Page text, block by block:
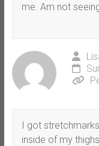
me. Am not
I got
inside of my